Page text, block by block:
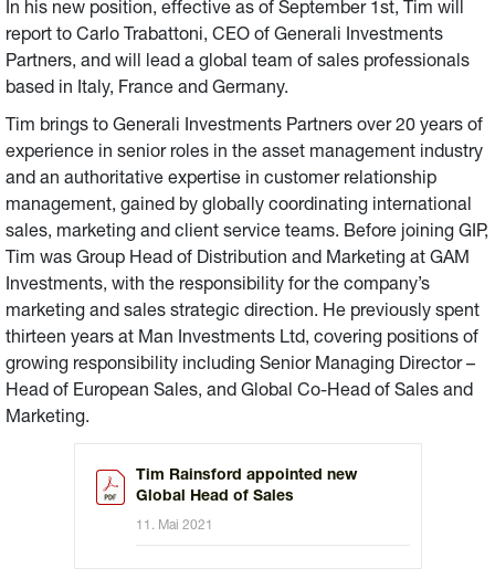
In his new position, effective as of September 1st, Tim will
report to Carlo Trabattoni, CEO of Generali Investments
Partners, and will lead a global team of sales professionals
based in Italy, France and Germany.
Tim brings to Generali Investments Partners over 20 years of
experience in senior roles in the asset management industry
and an authoritative expertise in customer relationship
management, gained by globally coordinating international
sales, marketing and client service teams. Before joining GIP,
Tim was Group Head of Distribution and Marketing at GAM
Investments, with the responsibility for the company’s
marketing and sales strategic direction. He previously spent
thirteen years at Man Investments Ltd, covering positions of
growing responsibility including Senior Managing Director –
Head of European Sales, and Global Co-Head of Sales and
Marketing.
Tim Rainsford appointed new
Global Head of Sales
11. Mai 2021